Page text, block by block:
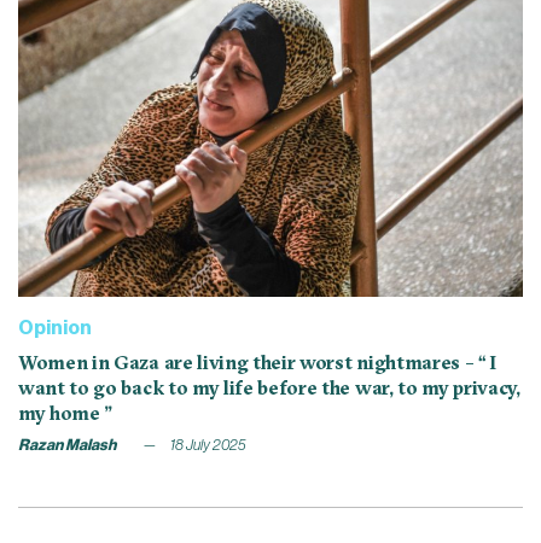
Opinion
Women in Gaza are living their worst nightmares – “ I
want to go back to my life before the war, to my privacy,
my home ”
Razan Malash 18 July 2025